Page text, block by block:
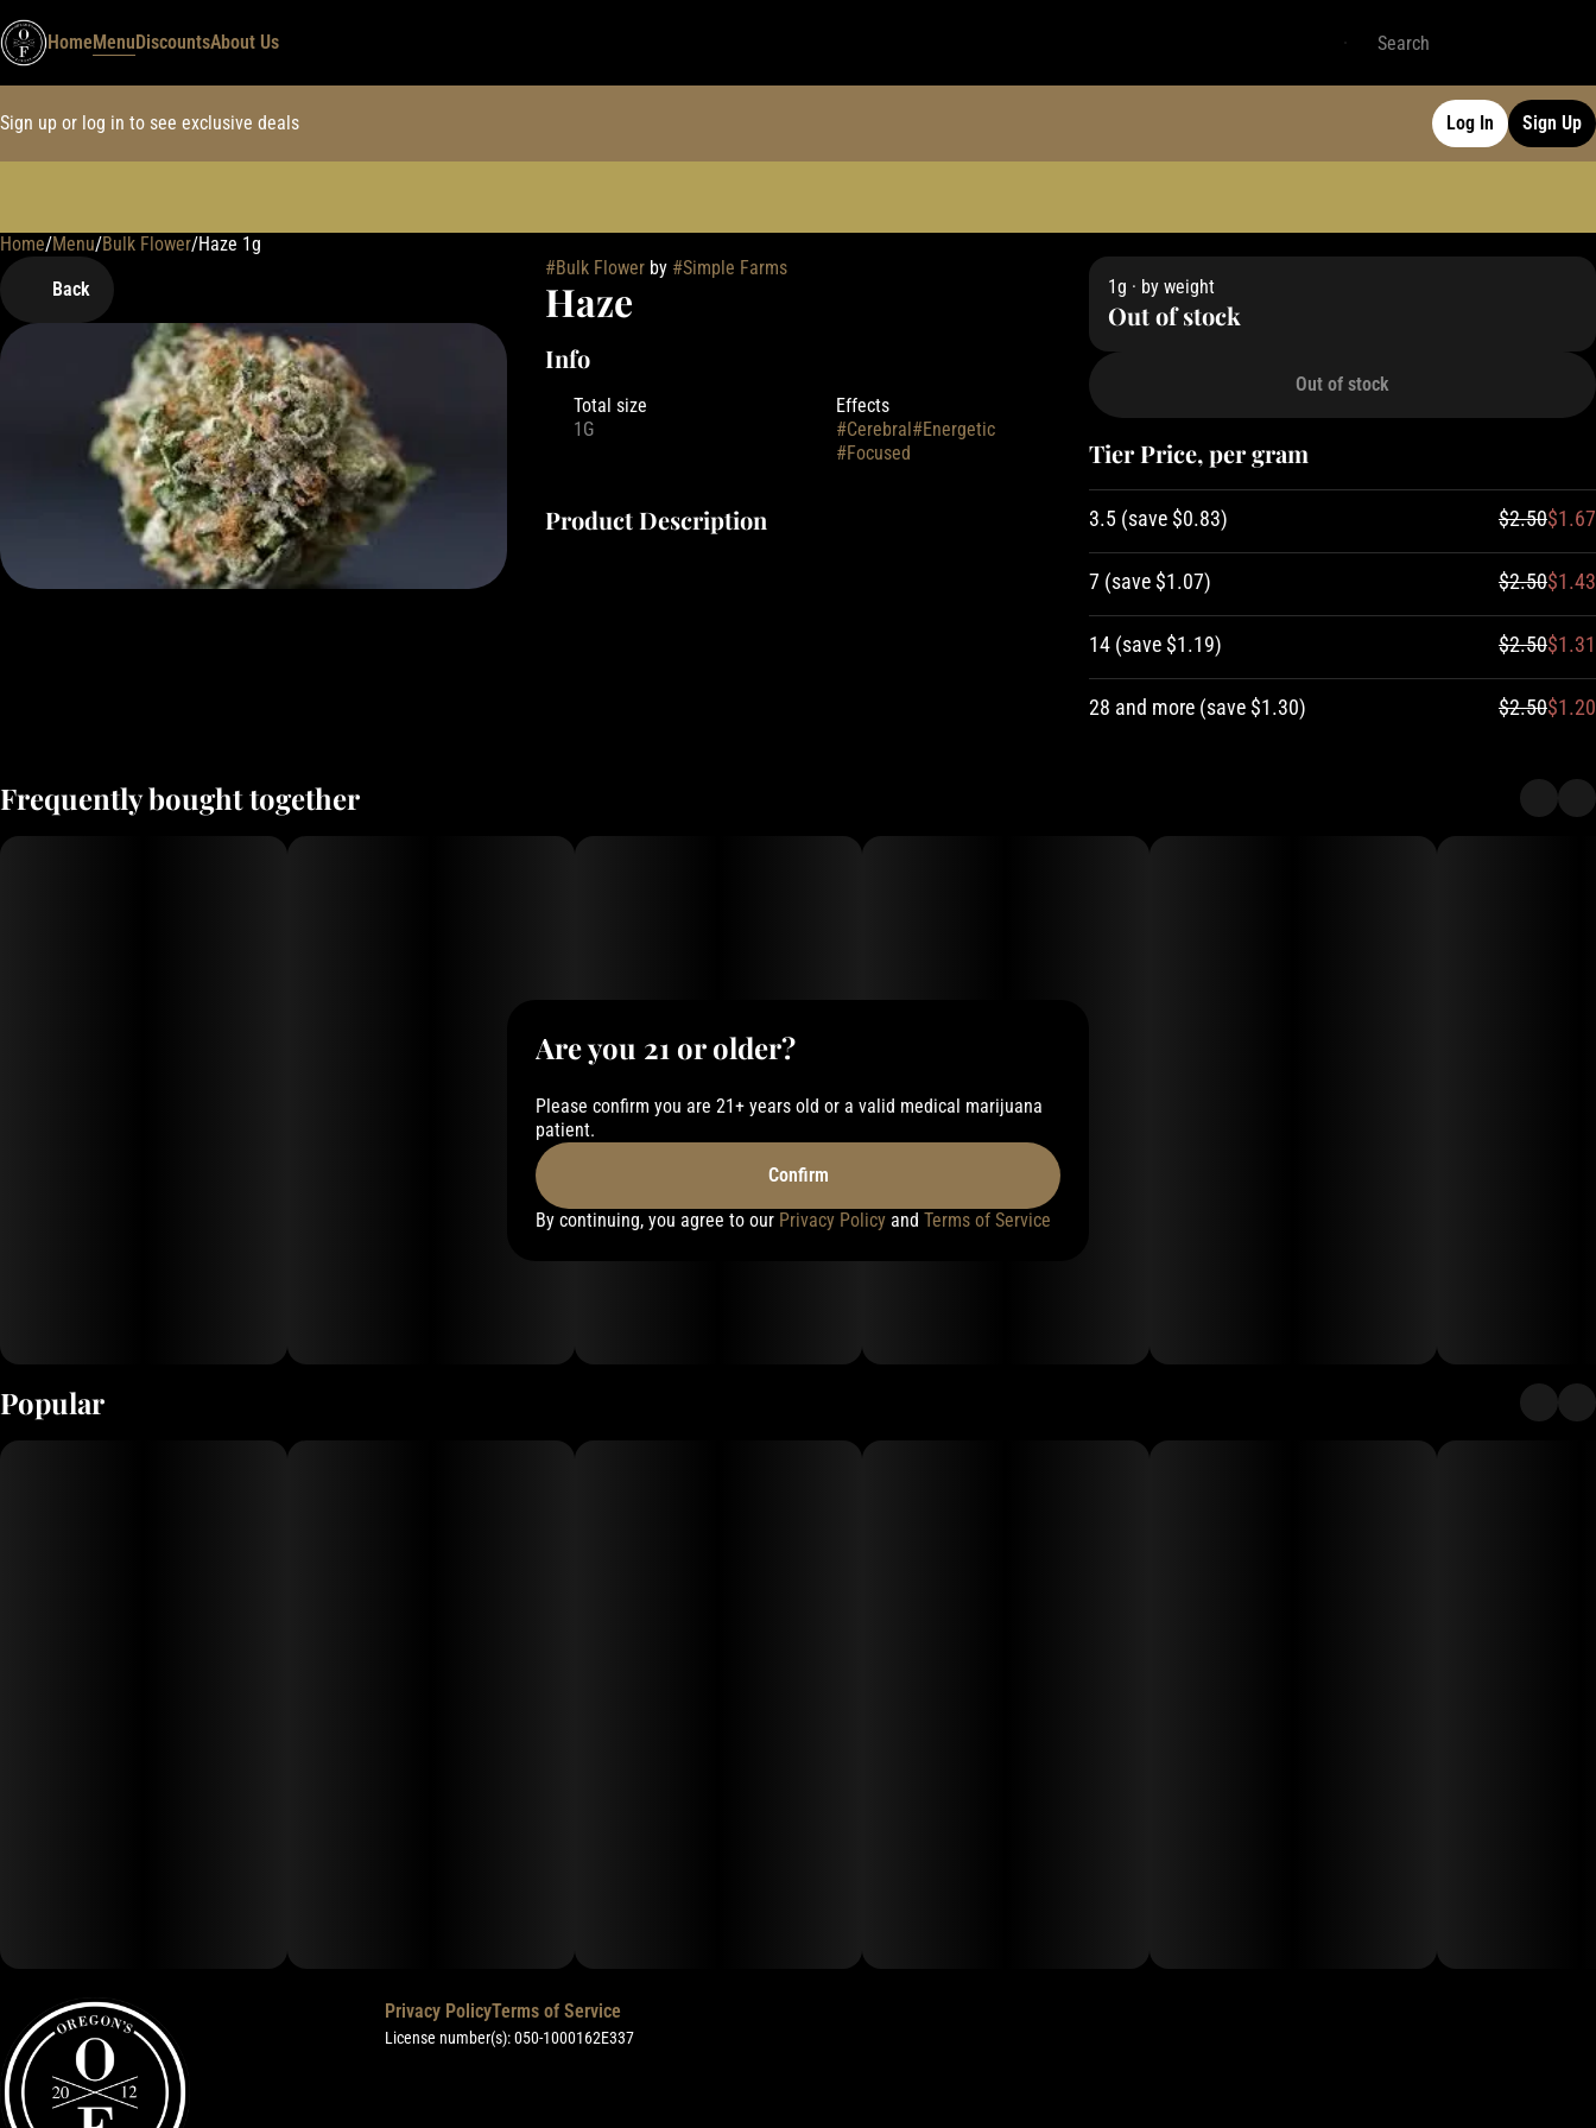
HomeMenuDiscountsAbout Us
Sign up or log in to see exclusive deals Log In Sign Up
Home/Menu/Bulk Flower/Haze 1g
Back
#Bulk Flowerby #Simple Farms
Haze
Info
Total size
1G
Effects
#Cerebral#Energetic
#Focused
Product Description
1g · by weight
Out of stock
Out of stock
Tier Price, per gram
3.5 (save $0.83) $2.50$1.67
7 (save $1.07) $2.50$1.43
14 (save $1.19) $2.50$1.31
28 and more (save $1.30) $2.50$1.20
Frequently bought together
Popular
0
Privacy PolicyTerms of Service
License number(s): 050-1000162E337
Are you 21 or older?
Please confirm you are 21+ years old or a valid medical marijuana
patient.
Confirm
By continuing, you agree to our Privacy Policy and Terms of Service